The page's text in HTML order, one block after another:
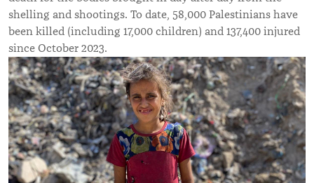
shelling and shootings. To date, 58,000 Palestinians have
been killed (including 17,000 children) and 137,400 injured
since October 2023.